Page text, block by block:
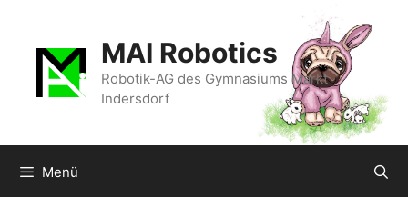
springen
MAI Robotics
Robotik-AG des Gymnasiums Markt
Indersdorf
Menü